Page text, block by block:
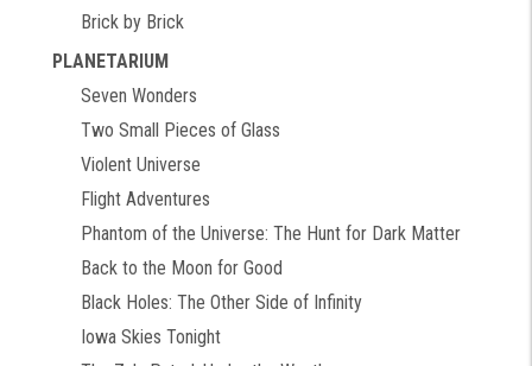
Brick by Brick
PLANETARIUM
Seven Wonders
Two Small Pieces of Glass
Violent Universe
Flight Adventures
Phantom of the Universe: The Hunt for Dark Matter
Back to the Moon for Good
Black Holes: The Other Side of Infinity
Iowa Skies Tonight